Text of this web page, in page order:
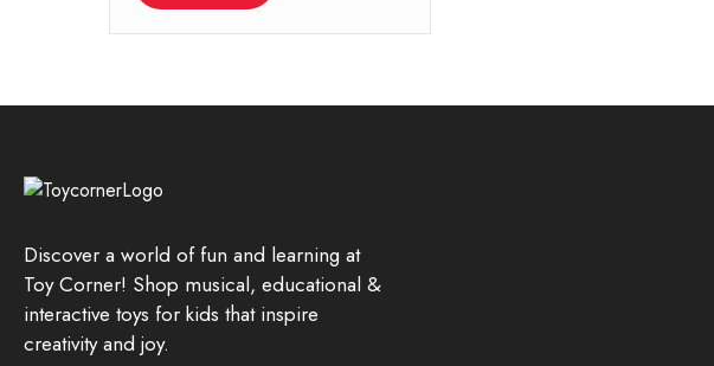
Discover a world of fun and learning at
Toy Corner! Shop musical, educational &
interactive toys for kids that inspire
creativity and joy.